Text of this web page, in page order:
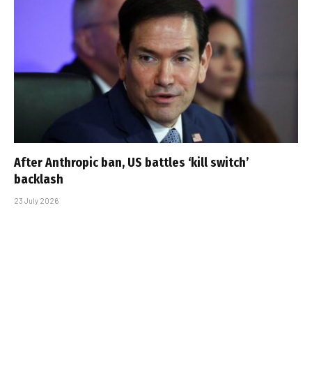
After Anthropic ban, US battles ‘kill switch’
backlash
23 July 2026